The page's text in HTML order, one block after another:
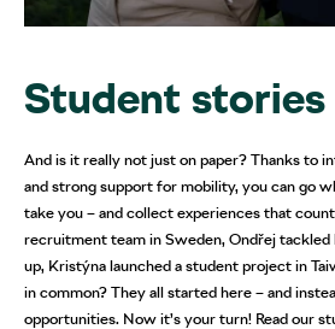
Student stories
And is it really not just on paper? Thanks to
and strong support for mobility, you can go
take you – and collect experiences that
recruitment team in Sweden, Ondřej
up, Kristýna launched a student project in
in common? They all started here – and
opportunities. Now it’s your turn! Read our